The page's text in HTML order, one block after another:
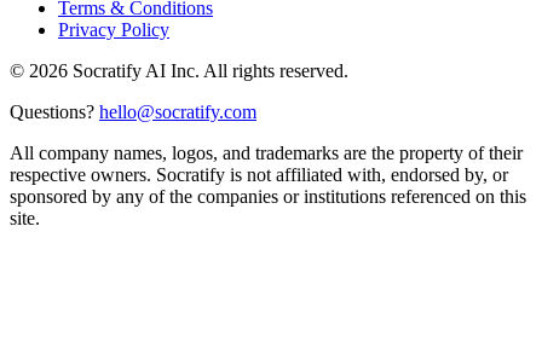
Terms & Conditions
Privacy Policy
© 2026 Socratify AI Inc. All rights reserved.
Questions? hello@socratify.com
All company names, logos, and trademarks are the property of their
respective owners. Socratify is not affiliated with, endorsed by, or
sponsored by any of the companies or institutions referenced on this
site.